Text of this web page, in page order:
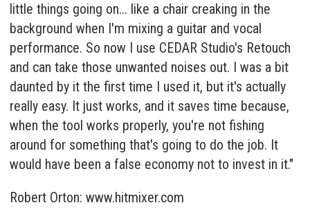
little things going on... like a chair creaking in the
background when I'm mixing a guitar and vocal
performance. So now I use CEDAR Studio's Retouch
and can take those unwanted noises out. I was a bit
daunted by it the first time I used it, but it's actually
really easy. It just works, and it saves time because,
when the tool works properly, you're not fishing
around for something that's going to do the job. It
would have been a false economy not to invest in it."
Robert Orton:www.hitmixer.com